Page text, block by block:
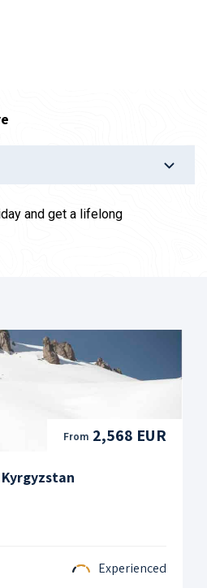
and get a lifelong
From 2,568 EUR
Experienced